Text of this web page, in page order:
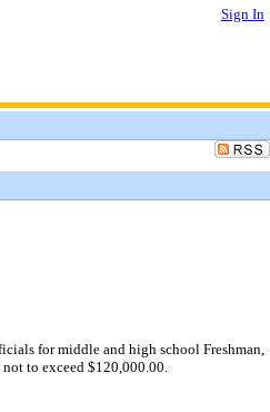
Sign In
for middle and high school Freshman,
to exceed $120,000.00.